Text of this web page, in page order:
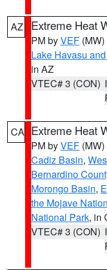
AZ Extreme Heat
PM byVEF (MW)
Lake Havasu
in AZ
VTEC# 3 (CON)
CA Extreme Heat
PM byVEF (MW)
Cadiz Basin,
Bernardino
Morongo Basin,
the Mojave
National Park, in
VTEC# 3 (CON)